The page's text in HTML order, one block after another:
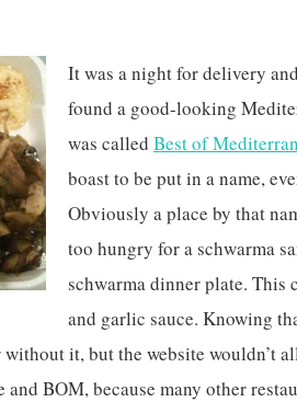
It was a night for delivery
found a good-looking
was called Best of
boast to be put in a name,
Obviously a place by that
too hungry for a schwarma
schwarma dinner plate. This
and garlic sauce. Knowing
it, but the website wouldn’t
BOM, because many other